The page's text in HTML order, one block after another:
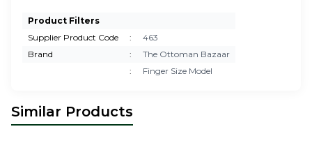
Product Filters
Supplier Product Code
:
463
Brand
:
The Ottoman Bazaar
:
Finger Size Model
Similar Products